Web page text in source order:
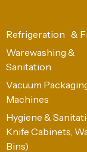
Refrigeration &
Warewashing &
Sanitation
Vacuum
Machines
Hygiene &
Knife Cabinets,
Bins)